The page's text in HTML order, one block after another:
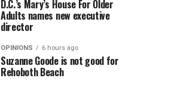
D.C.’s Mary’s House For Older
Adults names new executive
director
OPINIONS 6 hours ago
Suzanne Goode is not good for
Rehoboth Beach